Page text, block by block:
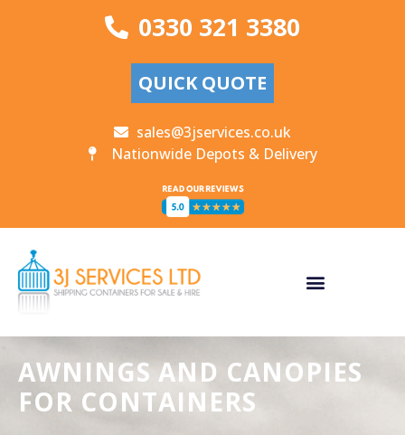
0330 321 3380
QUICK QUOTE
sales@3jservices.co.uk
Nationwide Depots & Delivery
AWNINGS AND CANOPIES
FOR CONTAINERS